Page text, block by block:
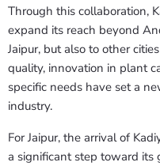
Through this collaboration,
expand its reach beyond
Jaipur, but also to other
quality, innovation in plant
specific needs have set a
industry.
For Jaipur, the arrival of
a significant step toward its